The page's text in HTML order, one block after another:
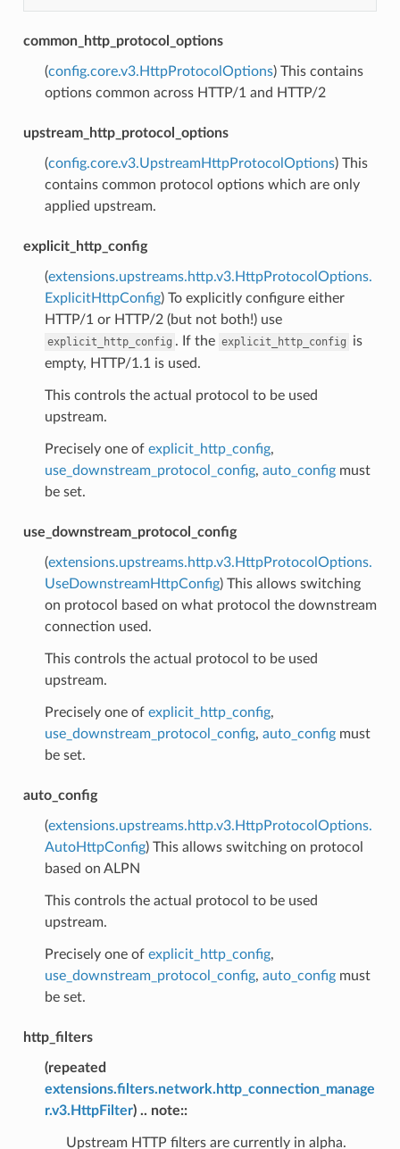
common_http_protocol_options
(config.core.v3.HttpProtocolOptions) This contains
options common across HTTP/1 and HTTP/2
upstream_http_protocol_options
(config.core.v3.UpstreamHttpProtocolOptions) This
contains common protocol options which are only
applied upstream.
explicit_http_config
(extensions.upstreams.http.v3.HttpProtocolOptions.
ExplicitHttpConfig) To explicitly configure either
HTTP/1 or HTTP/2 (but not both!) use
explicit_http_config . If the explicit_http_config
is
empty, HTTP/1.1 is used.
This controls the actual protocol to be used
upstream.
Precisely one of explicit_http_config,
use_downstream_protocol_config, auto_configmust
be set.
use_downstream_protocol_config
(extensions.upstreams.http.v3.HttpProtocolOptions.
UseDownstreamHttpConfig) This allows switching
on protocol based on what protocol the downstream
connection used.
This controls the actual protocol to be used
upstream.
Precisely one of explicit_http_config,
use_downstream_protocol_config, auto_configmust
be set.
auto_config
(extensions.upstreams.http.v3.HttpProtocolOptions.
AutoHttpConfig) This allows switching on protocol
based on ALPN
This controls the actual protocol to be used
upstream.
Precisely one of explicit_http_config,
use_downstream_protocol_config, auto_configmust
be set.
http_filters
(repeated
extensions.filters.network.http_connection_manage
r.v3.HttpFilter) .. note::
Upstream HTTP filters are currently in alpha.